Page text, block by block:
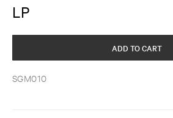
LP
SGM010
ADD TO CART